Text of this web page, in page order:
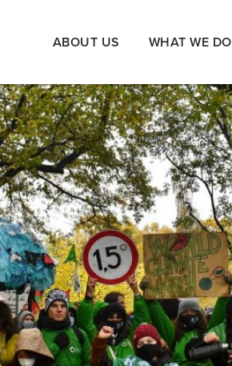
ABOUT US WHAT WE DO